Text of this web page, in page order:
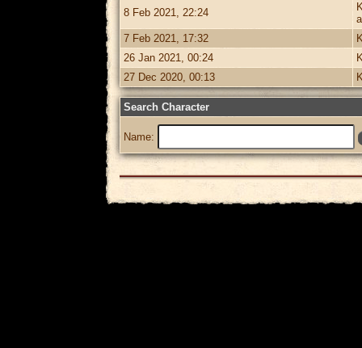
8 Feb 2021, 22:24
7 Feb 2021, 17:32
26 Jan 2021, 00:24
27 Dec 2020, 00:13
Search Character
Name: